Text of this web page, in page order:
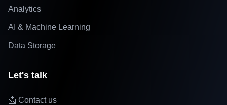
Analytics
AI & Machine Learning
Data Storage
Let's talk
📩 Contact us